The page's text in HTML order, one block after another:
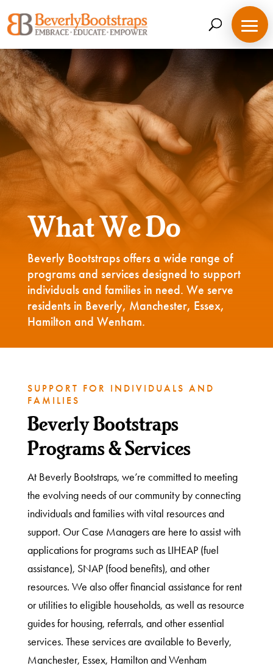
to
content
What We Do
Beverly Bootstraps offers a wide range of
programs and services designed to support
individuals and families in need. We serve
residents in Beverly, Manchester, Essex,
Hamilton and Wenham.
SUPPORT FOR INDIVIDUALS AND
FAMILIES
Beverly Bootstraps
Programs & Services
At Beverly Bootstraps, we’re committed to meeting
the evolving needs of our community by connecting
individuals and families with vital resources and
support. Our Case Managers are here to assist with
applications for programs such as LIHEAP (fuel
assistance), SNAP (food benefits), and other
resources. We also offer financial assistance for rent
or utilities to eligible households, as well as resource
guides for housing, referrals, and other essential
services. These services are available to Beverly,
Manchester, Essex, Hamilton and Wenham